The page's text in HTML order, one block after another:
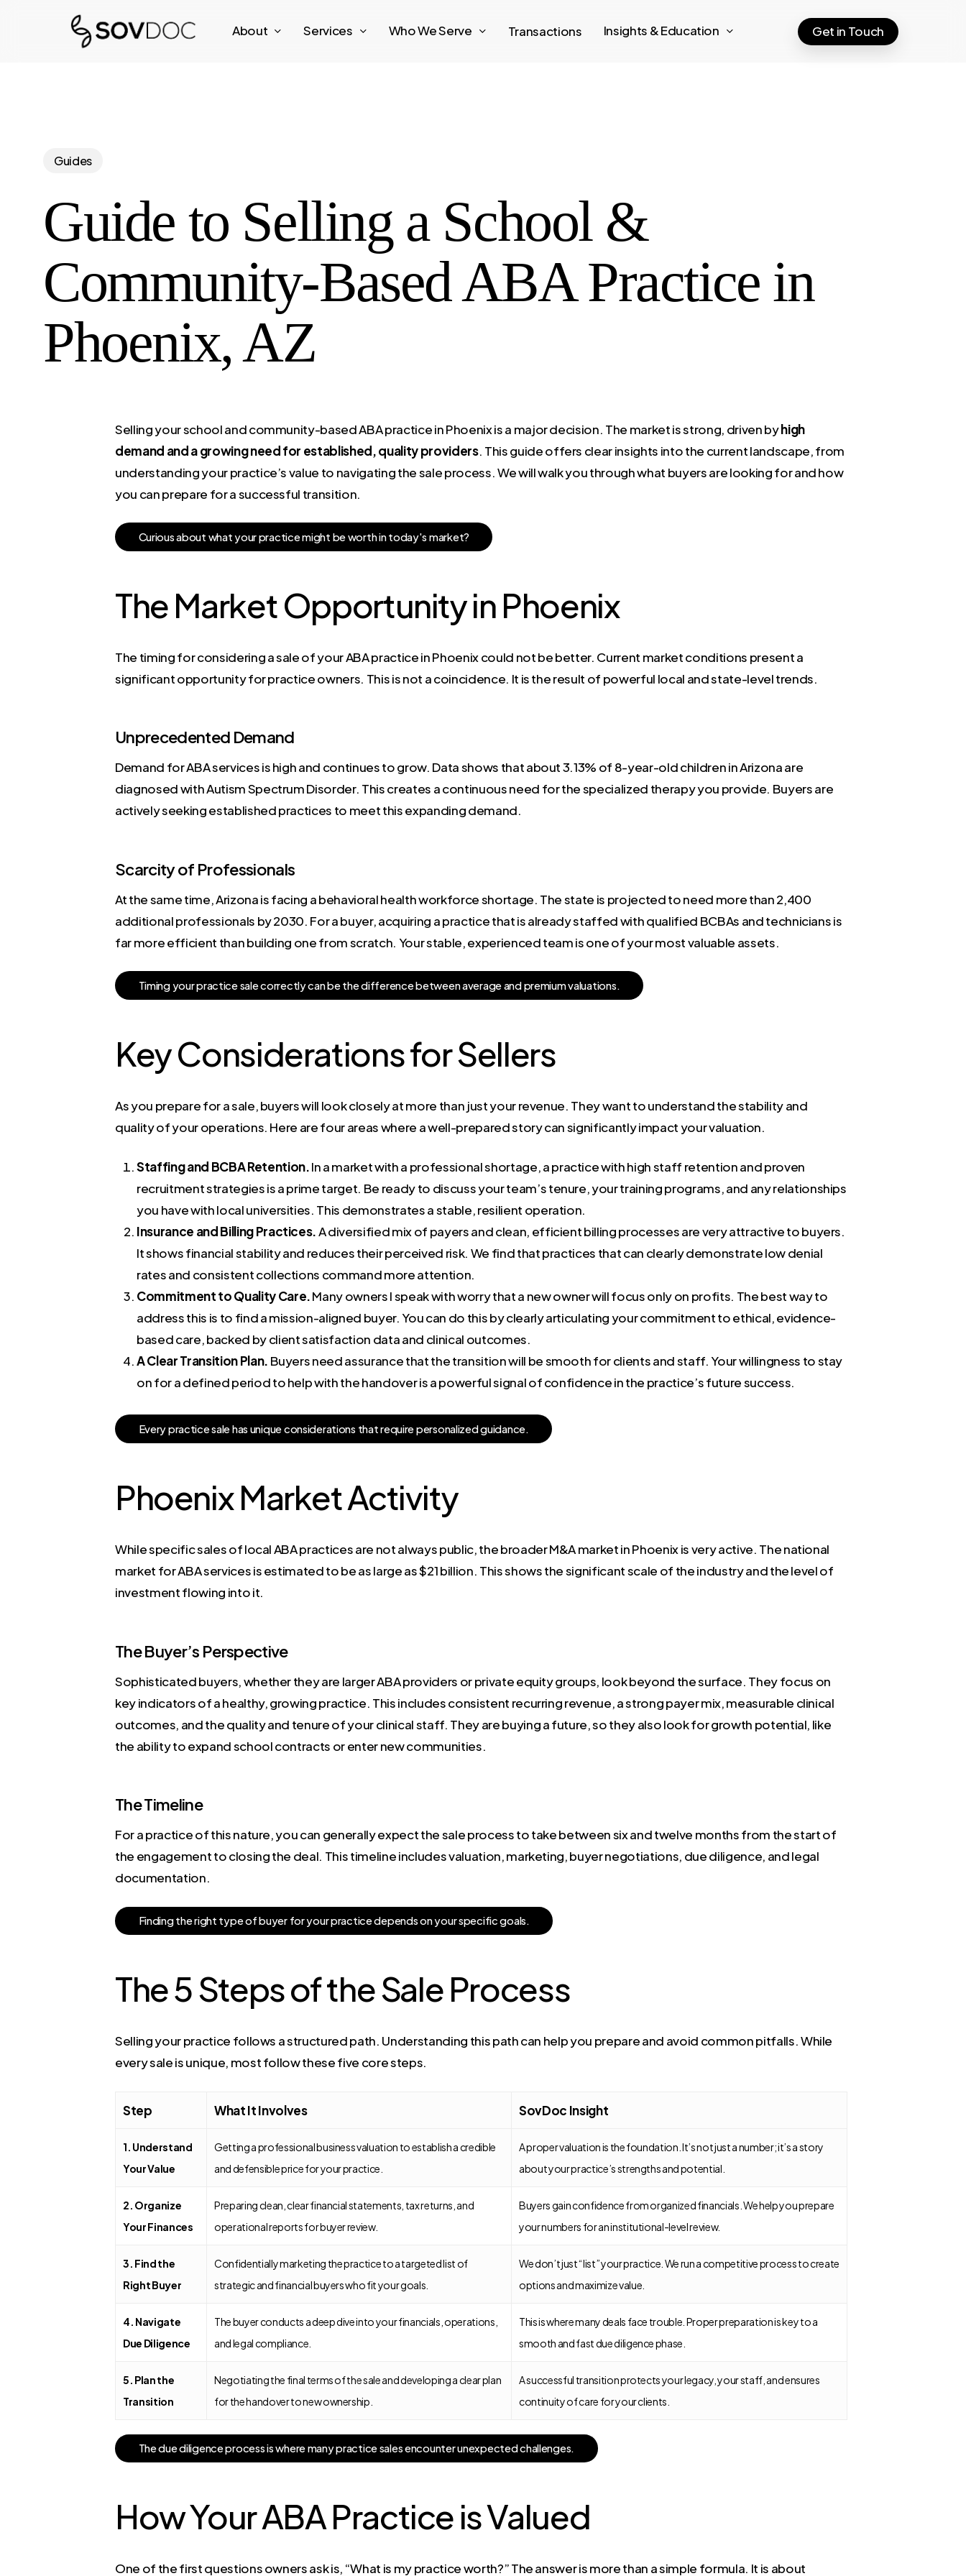
About Services Who We Serve Transactions Insights & Education Get in Touch
Guides
Guide to Selling a School &
Community-Based ABA Practice in
Phoenix, AZ
Selling your school and community-based ABA practice in Phoenix is a major decision. The market is strong, driven byhigh
demand and a growing need for established, quality providers. This guide offers clear insights into the current landscape, from
understanding your practice’s value to navigating the sale process. We will walk you through what buyers are looking for and how
you can prepare for a successful transition.
Curiousabout whatyourpracticemight beworthintoday's market?
The Market Opportunity in Phoenix
The timing for considering a sale of your ABA practice in Phoenix could not be better. Current market conditions present a
significant opportunity for practice owners. This is not a coincidence. It is the result of powerful local and state-level trends.
Unprecedented Demand
Demand for ABA services is high and continues to grow. Data shows that about 3.13% of 8-year-old children in Arizona are
diagnosed with Autism Spectrum Disorder. This creates a continuous need for the specialized therapy you provide. Buyers are
actively seeking established practices to meet this expanding demand.
Scarcity of Professionals
At the same time, Arizona is facing a behavioral health workforce shortage. The state is projected to need more than 2,400
additional professionals by 2030. For a buyer, acquiring a practice that is already staffed with qualified BCBAs and technicians is
far more efficient than building one from scratch. Your stable, experienced team is one of your most valuable assets.
Timingyourpracticesalecorrectlycanbethedifferencebetweenaverageandpremiumvaluations.
Key Considerations for Sellers
As you prepare for a sale, buyers will look closely at more than just your revenue. They want to understand the stability and
quality of your operations. Here are four areas where a well-prepared story can significantly impact your valuation.
Staffing and BCBA Retention.In a market with a professional shortage, a practice with high staff retention and proven
recruitment strategies is a prime target. Be ready to discuss your team’s tenure, your training programs, and any relationships
you have with local universities. This demonstrates a stable, resilient operation.
Insurance and Billing Practices.A diversified mix of payers and clean, efficient billing processes are very attractive to buyers.
It shows financial stability and reduces their perceived risk. We find that practices that can clearly demonstrate low denial
rates and consistent collections command more attention.
Commitment to Quality Care.Many owners I speak with worry that a new owner will focus only on profits. The best way to
address this is to find a mission-aligned buyer. You can do this by clearly articulating your commitment to ethical, evidence-
based care, backed by client satisfaction data and clinical outcomes.
A Clear Transition Plan. Buyers need assurance that the transition will be smooth for clients and staff. Your willingness to stay
on for a defined period to help with the handover is a powerful signal of confidence in the practice’s future success.
Everypracticesalehas uniqueconsiderations thatrequirepersonalizedguidance.
Phoenix Market Activity
While specific sales of local ABA practices are not always public, the broader M&A market in Phoenix is very active. The national
market for ABA services is estimated to be as large as $21 billion. This shows the significant scale of the industry and the level of
investment flowing into it.
The Buyer’s Perspective
Sophisticated buyers, whether they are larger ABA providers or private equity groups, look beyond the surface. They focus on
key indicators of a healthy, growing practice. This includes consistent recurring revenue, a strong payer mix, measurable clinical
outcomes, and the quality and tenure of your clinical staff. They are buying a future, so they also look for growth potential, like
the ability to expand school contracts or enter new communities.
The Timeline
For a practice of this nature, you can generally expect the sale process to take between six and twelve months from the start of
the engagement to closing the deal. This timeline includes valuation, marketing, buyer negotiations, due diligence, and legal
documentation.
Findingtheright typeofbuyer foryourpracticedependsonyourspecificgoals.
The 5 Steps of the Sale Process
Selling your practice follows a structured path. Understanding this path can help you prepare and avoid common pitfalls. While
every sale is unique, most follow these five core steps.
Step What It Involves SovDoc Insight
1. Understand
Your Value
Getting a professional business valuation to establish a credible
and defensible price for your practice.
A proper valuation is the foundation. It’s not just a number; it’s a story
about your practice’s strengths and potential.
2. Organize
Your Finances
Preparing clean, clear financial statements, tax returns, and
operational reports for buyer review.
Buyers gain confidence from organized financials. We help you prepare
your numbers for an institutional-level review.
3. Find the
Right Buyer
Confidentially marketing the practice to a targeted list of
strategic and financial buyers who fit your goals.
We don’t just “list” your practice. We run a competitive process to create
options and maximize value.
4. Navigate
Due Diligence
The buyer conducts a deep dive into your financials, operations,
and legal compliance.
This is where many deals face trouble. Proper preparation is key to a
smooth and fast due diligence phase.
5. Plan the
Transition
Negotiating the final terms of the sale and developing a clear plan
for the handover to new ownership.
A successful transition protects your legacy, your staff, and ensures
continuity of care for your clients.
Theduediligenceprocessiswheremanypracticesalesencounterunexpectedchallenges.
How Your ABA Practice is Valued
One of the first questions owners ask is, “What is my practice worth?” The answer is more than a simple formula. It is about